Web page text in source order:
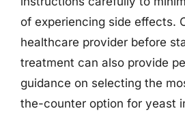
of experiencing side effects.
healthcare provider before
treatment can also provide
guidance on selecting the
the-counter option for yeast